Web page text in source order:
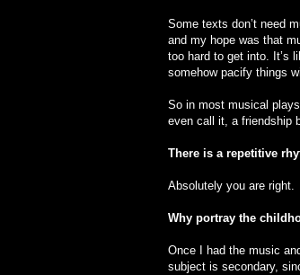
Some texts don’t need
and my hope was that
too hard to get into. It’s
somehow pacify things
So in most musical
even call it, a friendship
There is a repetitive
Absolutely you are right.
Why portray the
Once I had the music
subject is secondary,